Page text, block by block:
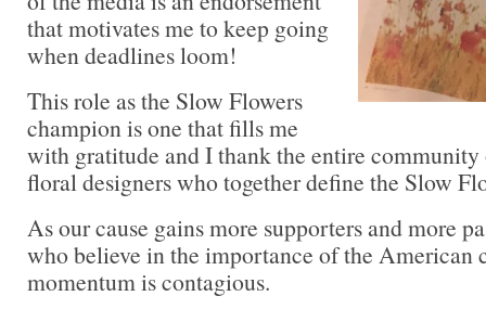
that motivates me to keep going
when deadlines loom!
This role as the Slow Flowers
champion is one that fills me
with gratitude and I thank the entire community
floral designers who together define the Slow
As our cause gains more supporters and more
who believe in the importance of the American
momentum is contagious.